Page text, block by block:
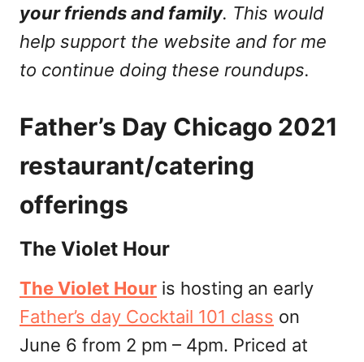
your friends and family. This would
help support the website and for me
to continue doing these roundups.
Father’s Day Chicago 2021
restaurant/catering
offerings
The Violet Hour
The Violet Hour is hosting an early
Father’s day Cocktail 101 class on
June 6 from 2 pm – 4pm. Priced at